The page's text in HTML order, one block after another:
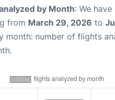
by Month: We
from March 29, 2026 to
month: number of flights